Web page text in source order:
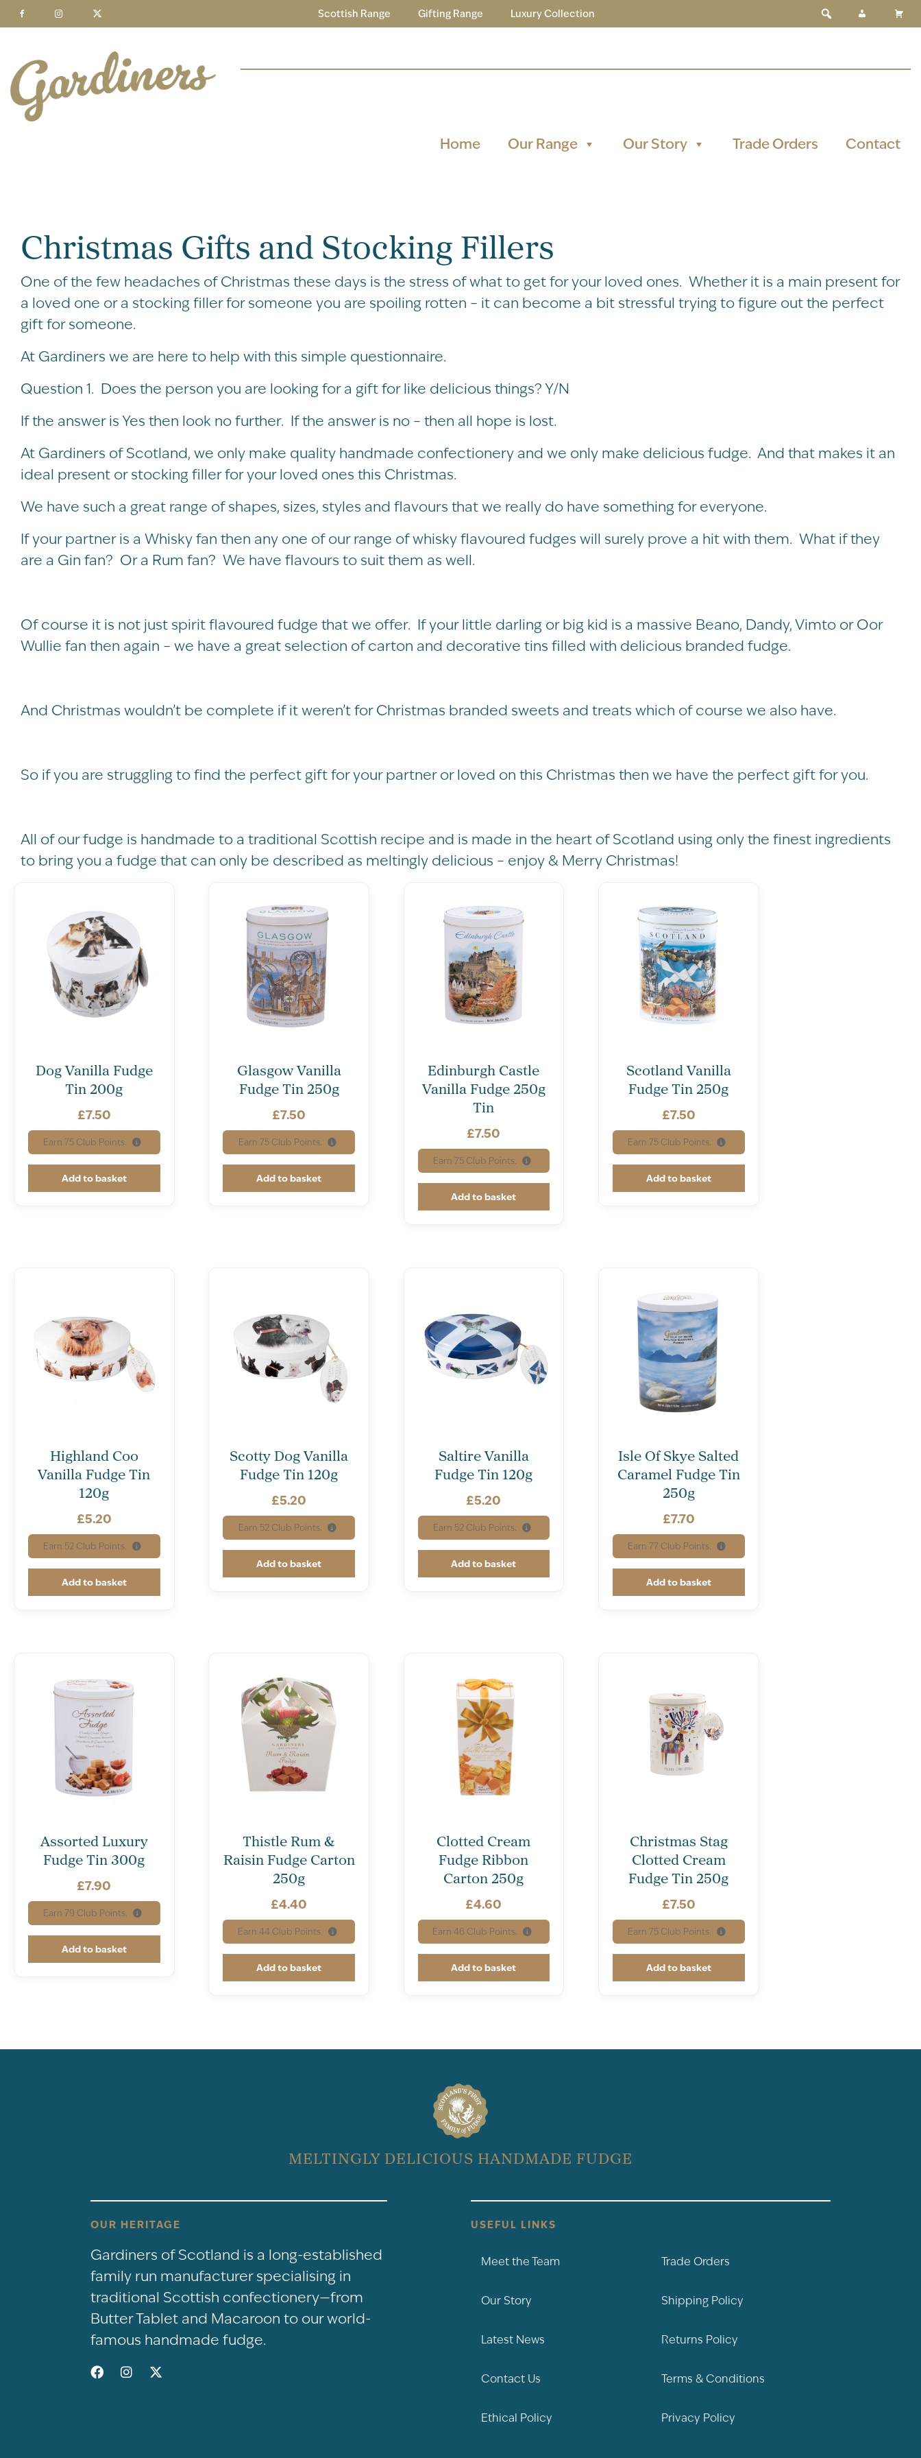
Scottish Range Gifting Range Luxury Collection
Home Our Range Our Story Trade Orders Contact
Christmas Gifts and Stocking Fillers
One of the few headaches of Christmas these days is the stress of what to get for your loved ones. Whether it is a main present for
a loved one or a stocking filler for someone you are spoiling rotten – it can become a bit stressful trying to figure out the perfect
gift for someone.
At Gardiners we are here to help with this simple questionnaire.
Question 1. Does the person you are looking for a gift for like delicious things? Y/N
If the answer is Yes then look no further. If the answer is no – then all hope is lost.
At Gardiners of Scotland, we only make quality handmade confectionery and we only make delicious fudge. And that makes it an
ideal present or stocking filler for your loved ones this Christmas.
We have such a great range of shapes, sizes, styles and flavours that we really do have something for everyone.
If your partner is a Whisky fan then any one of our range of whisky flavoured fudges will surely prove a hit with them. What if they
are a Gin fan? Or a Rum fan? We have flavours to suit them as well.
Of course it is not just spirit flavoured fudge that we offer. If your little darling or big kid is a massive Beano, Dandy, Vimto or Oor
Wullie fan then again – we have a great selection of carton and decorative tins filled with delicious branded fudge.
And Christmas wouldn’t be complete if it weren’t for Christmas branded sweets and treats which of course we also have.
So if you are struggling to find the perfect gift for your partner or loved on this Christmas then we have the perfect gift for you.
All of our fudge is handmade to a traditional Scottish recipe and is made in the heart of Scotland using only the finest ingredients
to bring you a fudge that can only be described as meltingly delicious – enjoy & Merry Christmas!
Dog Vanilla Fudge
Tin 200g
£7.50
Earn75 Club Points.
Add to basket
Glasgow Vanilla
Fudge Tin 250g
£7.50
Earn 75Club Points.
Add to basket
Edinburgh Castle
Vanilla Fudge 250g
Tin
£7.50
Earn 75Club Points.
Add to basket
Scotland Vanilla
Fudge Tin 250g
£7.50
Earn75 Club Points.
Add to basket
Highland Coo
Vanilla Fudge Tin
120g
£5.20
Earn 52 Club Points.
Add to basket
Scotty Dog Vanilla
Fudge Tin 120g
£5.20
Earn 52Club Points.
Add to basket
Saltire Vanilla
Fudge Tin 120g
£5.20
Earn 52Club Points.
Add to basket
Isle Of Skye Salted
Caramel Fudge Tin
250g
£7.70
Earn77 Club Points.
Add to basket
Assorted Luxury
Fudge Tin 300g
£7.90
Earn 79 Club Points.
Add to basket
Thistle Rum &
Raisin Fudge Carton
250g
£4.40
Earn 44 Club Points.
Add to basket
Clotted Cream
Fudge Ribbon
Carton 250g
£4.60
Earn 46Club Points.
Add to basket
Christmas Stag
Clotted Cream
Fudge Tin 250g
£7.50
Earn75 Club Points.
Add to basket
MELTINGLY DELICIOUS HANDMADE FUDGE
OUR HERITAGE
Gardiners of Scotland is a long-established
family run manufacturer specialising in
traditional Scottish confectionery—from
Butter Tablet and Macaroon to our world-
famous handmade fudge.
USEFUL LINKS
Meet the Team
Our Story
Latest News
Contact Us
Ethical Policy
Trade Orders
Shipping Policy
Returns Policy
Terms & Conditions
Privacy Policy